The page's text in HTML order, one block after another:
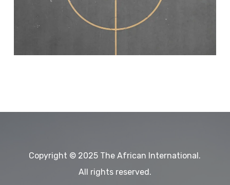
Copyright © 2025 The African International.
All rights reserved.